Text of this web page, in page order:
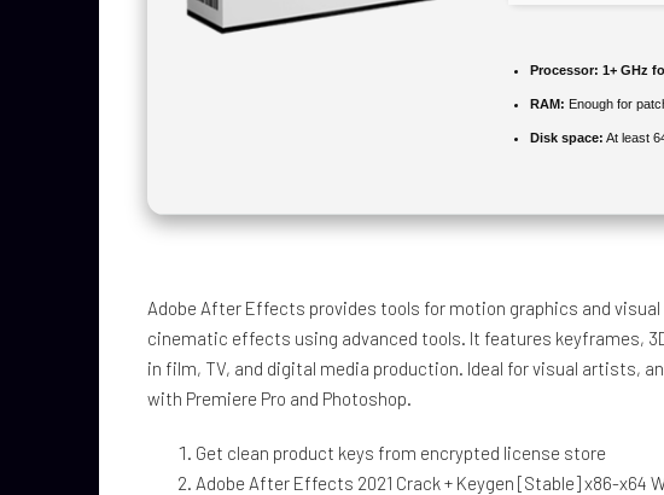
Processor: 1+ GHz
RAM: Enough for
Disk space: At least
Adobe After Effects provides tools for motion graphics and
cinematic effects using advanced tools. It features keyframes,
in film, TV, and digital media production. Ideal for visual artists,
with Premiere Pro and Photoshop.
Get clean product keys from encrypted license store
Adobe After Effects 2021 Crack + Keygen [Stable] x86-x64